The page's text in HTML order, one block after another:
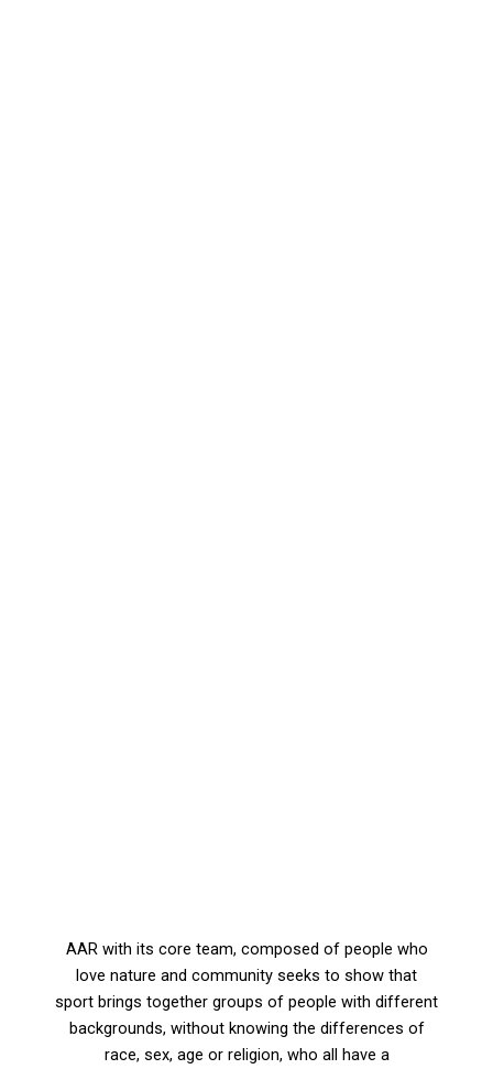
AAR with its core team, composed of people who
love nature and community seeks to show that
sport brings together groups of people with different
backgrounds, without knowing the differences of
race, sex, age or religion, who all have a